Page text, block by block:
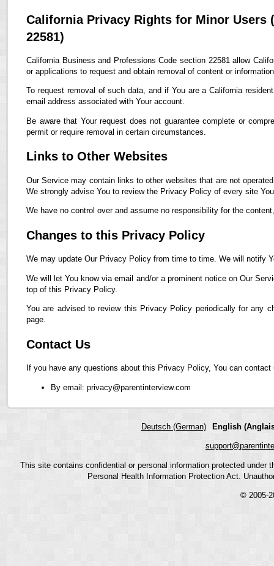
California Privacy Rights for Minor Users
22581)
California Business and Professions Code section 22581 allow
or applications to request and obtain removal of content or
To request removal of such data, and if You are a California
email address associated with Your account.
Be aware that Your request does not guarantee complete or
permit or require removal in certain circumstances.
Links to Other Websites
Our Service may contain links to other websites that are not
We strongly advise You to review the Privacy Policy of every site
We have no control over and assume no responsibility for the
Changes to this Privacy Policy
We may update Our Privacy Policy from time to time. We will notify
We will let You know via email and/or a prominent notice on Our
top of this Privacy Policy.
You are advised to review this Privacy Policy periodically for any
page.
Contact Us
If you have any questions about this Privacy Policy, You can contact
By email: privacy@parentinterview.com
Deutsch (German) English
This site contains confidential or personal information protected
Personal Health Information Protection Act.
© 2005-